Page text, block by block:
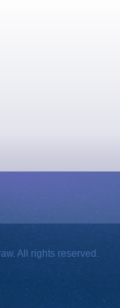
All rights reserved.